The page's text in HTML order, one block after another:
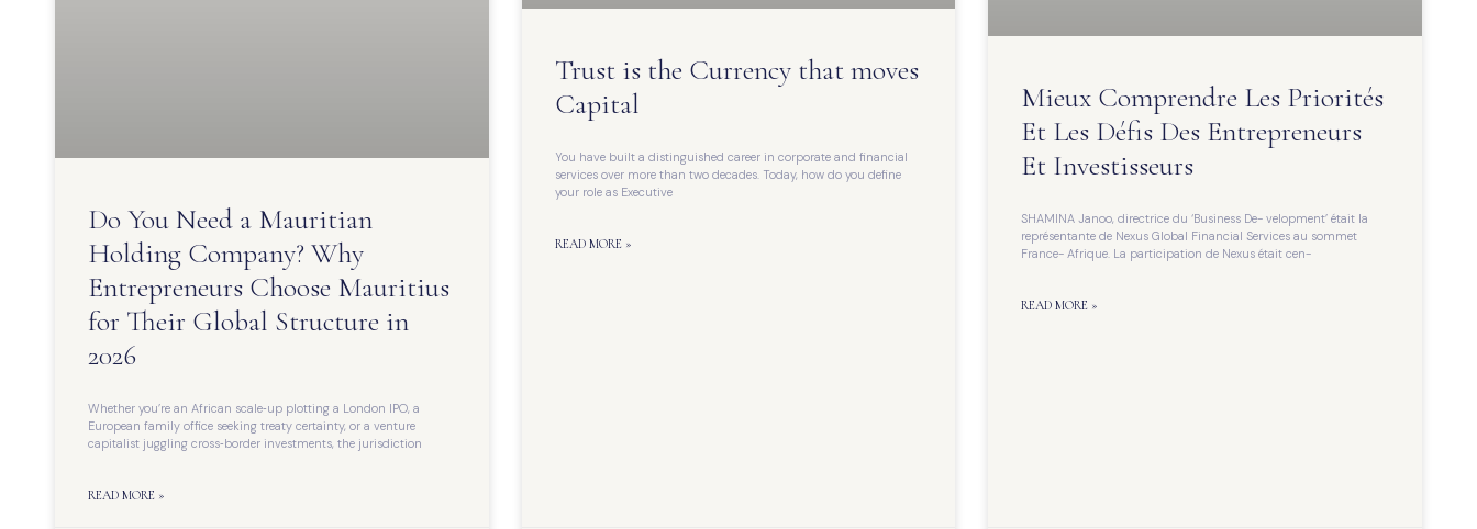
Do You Need a Mauritian
Holding Company? Why
Entrepreneurs Choose Mauritius
for Their Global Structure in
2026
Whether you’re an African scale‑up plotting a London IPO, a
European family office seeking treaty certainty, or a venture
capitalist juggling cross‑border investments, the jurisdiction
READ MORE »
Trust is the Currency that moves
Capital
You have built a distinguished career in corporate and financial
services over more than two decades. Today, how do you define
your role as Executive
READ MORE »
Mieux Comprendre Les Priorités
Et Les Défis Des Entrepreneurs
Et Investisseurs
SHAMINA Janoo, directrice du ‘Business De- velopment’ était la
représentante de Nexus Global Financial Services au sommet
France- Afrique. La participation de Nexus était cen-
READ MORE »